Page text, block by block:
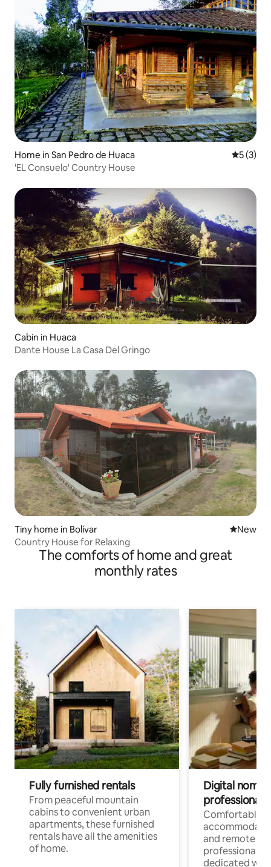
Home in San Pedro de Huaca 5 out of
5 (3)
'EL Consuelo' Country House
Cabin in Huaca
Dante House La Casa Del Gringo
Tiny home in Bolívar New
New
Country House for Relaxing
The comforts of home and great
monthly rates
Fully furnished rentals
From peaceful mountain
cabins to convenient urban
apartments, these furnished
rentals have all the amenities
of home.
Digital
professionals
Comfortable
and remote
professionals
dedicated